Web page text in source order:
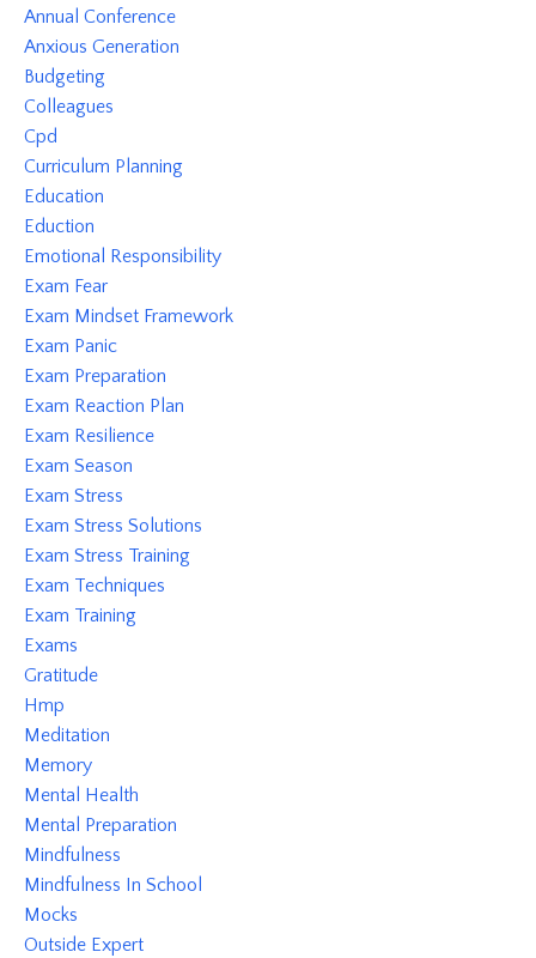
Annual Conference
Anxious Generation
Budgeting
Colleagues
Cpd
Curriculum Planning
Education
Eduction
Emotional Responsibility
Exam Fear
Exam Mindset Framework
Exam Panic
Exam Preparation
Exam Reaction Plan
Exam Resilience
Exam Season
Exam Stress
Exam Stress Solutions
Exam Stress Training
Exam Techniques
Exam Training
Exams
Gratitude
Hmp
Meditation
Memory
Mental Health
Mental Preparation
Mindfulness
Mindfulness In School
Mocks
Outside Expert